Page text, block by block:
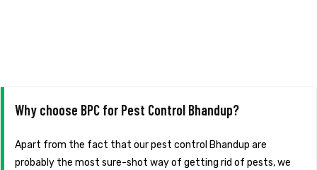
Why choose BPC for Pest Control Bhandup?
Apart from the fact that our pest control Bhandup are
probably the most sure-shot way of getting rid of pests, we